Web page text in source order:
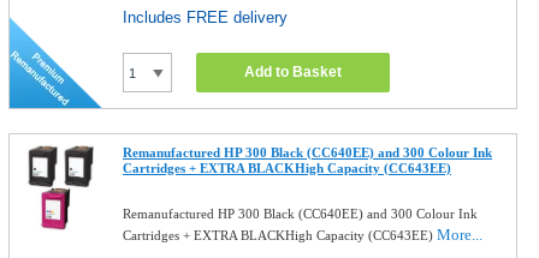
Includes FREE delivery
Add to Basket
Remanufactured HP 300 Black (CC640EE) and 300 Colour Ink
Cartridges + EXTRA BLACKHigh Capacity (CC643EE)
Remanufactured HP 300 Black (CC640EE) and 300 Colour Ink
Cartridges + EXTRA BLACKHigh Capacity (CC643EE)More...